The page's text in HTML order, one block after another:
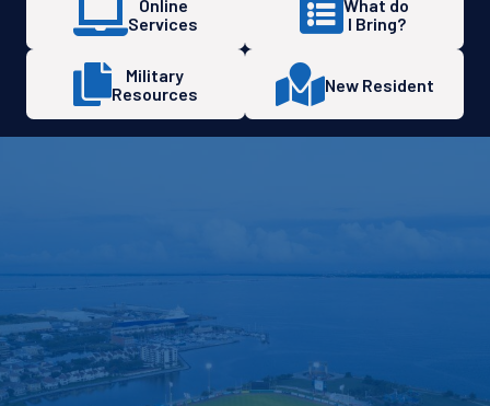
Online
Services
What do
I Bring?
Military
Resources
New Resident